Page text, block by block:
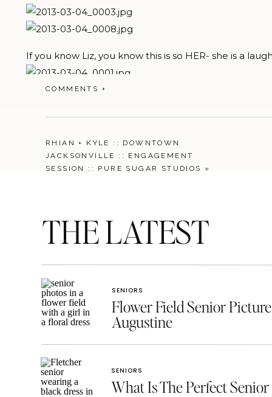
If you know Liz, you know this is so HER- she is a
and of course one that is so “ME”- its great when
COMMENTS +
RHIAN + KYLE :: DOWNTOWN
JACKSONVILLE :: ENGAGEMENT
SESSION :: PURE SUGAR STUDIOS
»
THE LATEST
SENIORS
Flower Field Senior
Augustine
SENIORS
What Is The Perfect